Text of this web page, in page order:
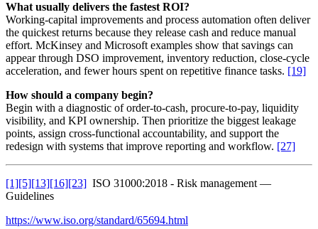
What usually delivers the fastest ROI?
Working-capital improvements and process automation often deliver
the quickest returns because they release cash and reduce manual
effort. McKinsey and Microsoft examples show that savings can
appear through DSO improvement, inventory reduction, close-cycle
acceleration, and fewer hours spent on repetitive finance tasks. [19]
How should a company begin?
Begin with a diagnostic of order-to-cash, procure-to-pay, liquidity
visibility, and KPI ownership. Then prioritize the biggest leakage
points, assign cross-functional accountability, and support the
redesign with systems that improve reporting and workflow. [27]
[1][5][13][16][23] ISO 31000:2018 - Risk management —
Guidelines
https://www.iso.org/standard/65694.html